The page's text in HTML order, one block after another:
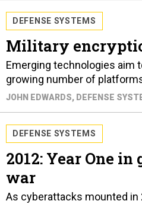
DEFENSE SYSTEMS
Military
Emerging technologies aim
growing number of
JOHN EDWARDS, DEFENSE
DEFENSE SYSTEMS
2012: Year One
war
As cyberattacks mounted in